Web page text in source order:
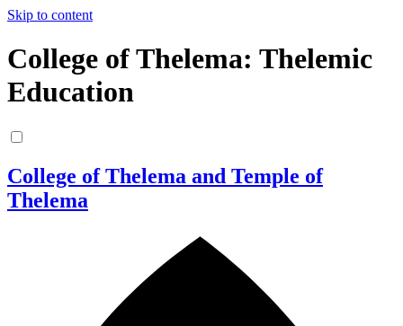
Skip to content
College of Thelema: Thelemic
Education
College of Thelema and Temple of
Thelema